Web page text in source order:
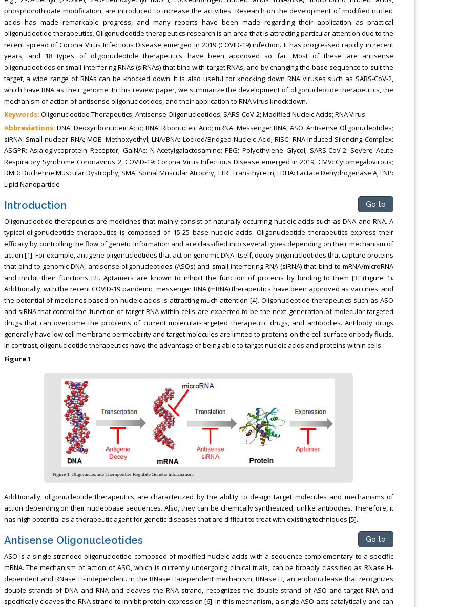
phosphorothioate modification, are introduced to increase the activities. Research on the development of modified nucleic
acids has made remarkable progress, and many reports have been made regarding their application as practical
oligonucleotide therapeutics. Oligonucleotide therapeutics research is an area that is attracting particular attention due to the
recent spread of Corona Virus Infectious Disease emerged in 2019 (COVID-19) infection. It has progressed rapidly in recent
years, and 18 types of oligonucleotide therapeutics have been approved so far. Most of these are antisense
oligonucleotides or small interfering RNAs (siRNAs) that bind with target RNAs, and by changing the base sequence to suit the
target, a wide range of RNAs can be knocked down. It is also useful for knocking down RNA viruses such as SARS-CoV-2,
which have RNA as their genome. In this review paper, we summarize the development of oligonucleotide therapeutics, the
mechanism of action of antisense oligonucleotides, and their application to RNA virus knockdown.
Keywords: Oligonucleotide Therapeutics; Antisense Oligonucleotides; SARS-CoV-2; Modified Nucleic Acids; RNA Virus
Abbreviations: DNA: Deoxyribonucleic Acid; RNA: Ribonucleic Acid; mRNA: Messenger RNA; ASO: Antisense Oligonucleotides;
siRNA: Small-nuclear RNA; MOE: Methoxyethyl; LNA/BNA: Locked/Bridged Nucleic Acid; RISC: RNA-Induced Silencing Complex;
ASGPR: Asialoglycoprotein Receptor; GalNAc: N-Acetylgalactosamine; PEG: Polyethylene Glycol; SARS-CoV-2: Severe Acute
Respiratory Syndrome Coronavirus 2; COVID-19: Corona Virus Infectious Disease emerged in 2019; CMV: Cytomegalovirous;
DMD: Duchenne Muscular Dystrophy; SMA: Spinal Muscular Atrophy; TTR: Transthyretin; LDHA: Lactate Dehydrogenase A; LNP:
Lipid Nanoparticle
Introduction Go to
Oligonucleotide therapeutics are medicines that mainly consist of naturally occurring nucleic acids such as DNA and RNA. A
typical oligonucleotide therapeutics is composed of 15-25 base nucleic acids. Oligonucleotide therapeutics express their
efficacy by controlling the flow of genetic information and are classified into several types depending on their mechanism of
action [1]. For example, antigene oligonucleotides that act on genomic DNA itself, decoy oligonucleotides that capture proteins
that bind to genomic DNA, antisense oligonucleotides (ASOs) and small interfering RNA (siRNA) that bind to mRNA/microRNA
and inhibit their functions [2]. Aptamers are known to inhibit the function of proteins by binding to them [3] (Figure 1).
Additionally, with the recent COVID-19 pandemic, messenger RNA (mRNA) therapeutics have been approved as vaccines, and
the potential of medicines based on nucleic acids is attracting much attention [4]. Oligonucleotide therapeutics such as ASO
and siRNA that control the function of target RNA within cells are expected to be the next generation of molecular-targeted
drugs that can overcome the problems of current molecular-targeted therapeutic drugs, and antibodies. Antibody drugs
generally have low cell membrane permeability and target molecules are limited to proteins on the cell surface or body fluids.
In contrast, oligonucleotide therapeutics have the advantage of being able to target nucleic acids and proteins within cells.
Figure 1
Additionally, oligonucleotide therapeutics are characterized by the ability to design target molecules and mechanisms of
action depending on their nucleobase sequences. Also, they can be chemically synthesized, unlike antibodies. Therefore, it
has high potential as a therapeutic agent for genetic diseases that are difficult to treat with existing techniques [5].
Antisense Oligonucleotides Go to
ASO is a single-stranded oligonucleotide composed of modified nucleic acids with a sequence complementary to a specific
mRNA. The mechanism of action of ASO, which is currently undergoing clinical trials, can be broadly classified as RNase H-
dependent and RNase H-independent. In the RNase H-dependent mechanism, RNase H, an endonuclease that recognizes
double strands of DNA and RNA and cleaves the RNA strand, recognizes the double strand of ASO and target RNA and
specifically cleaves the RNA strand to inhibit protein expression [6]. In this mechanism, a single ASO acts catalytically and can